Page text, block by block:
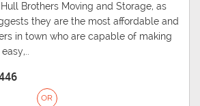
Brothers Moving and Storage, as
they are the most affordable and
in town who are capable of making
OR